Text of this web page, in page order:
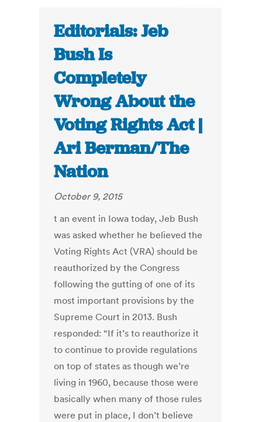
Editorials: Jeb
Bush Is
Completely
Wrong About the
Voting Rights Act |
Ari Berman/The
Nation
October 9, 2015
t an event in Iowa today, Jeb Bush
was asked whether he believed the
Voting Rights Act (VRA) should be
reauthorized by the Congress
following the gutting of one of its
most important provisions by the
Supreme Court in 2013. Bush
responded: “If it’s to reauthorize it
to continue to provide regulations
on top of states as though we’re
living in 1960, because those were
basically when many of those rules
were put in place, I don’t believe